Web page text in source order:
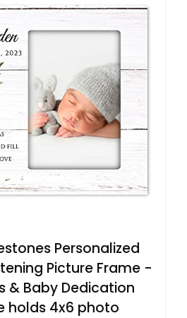
Personalized
Picture Frame -
& Baby Dedication
holds 4x6 photo